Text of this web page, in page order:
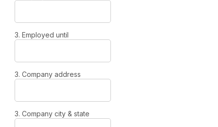
3. Employed until
3. Company address
3. Company city & state